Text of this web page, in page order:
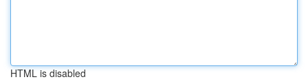
HTML is disabled